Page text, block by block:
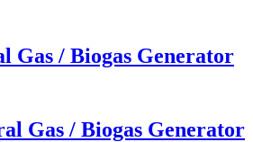
Gas / Biogas Generator
Gas / Biogas Generator